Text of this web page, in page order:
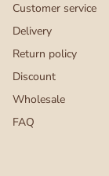
Customer service
Delivery
Return policy
Discount
Wholesale
FAQ